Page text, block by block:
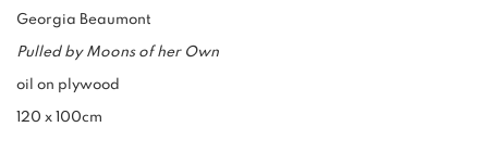
Georgia Beaumont
Pulled by Moons of her Own
oil on plywood
120 x 100cm